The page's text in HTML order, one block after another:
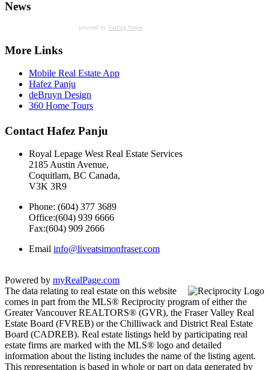
News
powered by Surfing Waves
More Links
Mobile Real Estate App
Hafez Panju
deBruyn Design
360 Home Tours
Contact Hafez Panju
Royal Lepage West Real Estate Services
2185 Austin Avenue,
Coquitlam, BC Canada,
V3K 3R9
Phone: (604) 377 3689
Office:(604) 939 6666
Fax:(604) 909 2666
Email info@liveatsimonfraser.com
Powered by myRealPage.com
The data relating to real estate on this website
comes in part from the MLS® Reciprocity program of either the
Greater Vancouver REALTORS® (GVR), the Fraser Valley Real
Estate Board (FVREB) or the Chilliwack and District Real Estate
Board (CADREB). Real estate listings held by participating real
estate firms are marked with the MLS® logo and detailed
information about the listing includes the name of the listing agent.
This representation is based in whole or part on data generated by